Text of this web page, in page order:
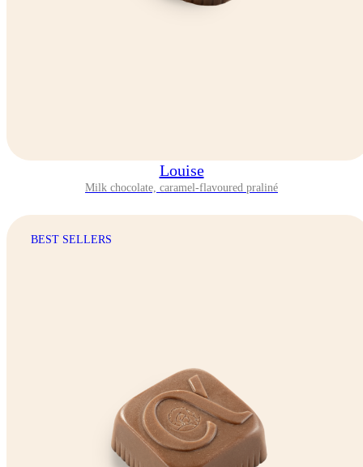
Louise
Milk chocolate, caramel-flavoured praliné
BEST SELLERS